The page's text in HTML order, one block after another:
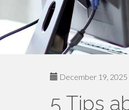
December 19, 2025
5 Tips